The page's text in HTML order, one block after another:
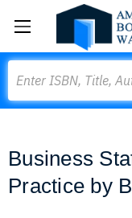
Business
Practice by